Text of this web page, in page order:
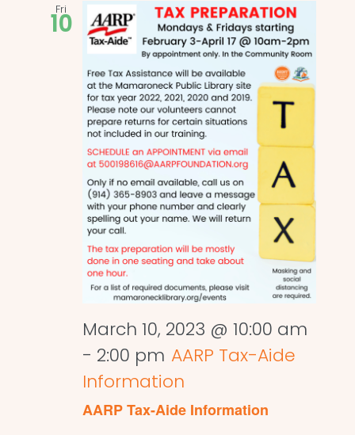
Fri
10
March 10, 2023 @ 10:00 am
- 2:00 pm AARP Tax-Aide
Information
AARP Tax-Aide Information